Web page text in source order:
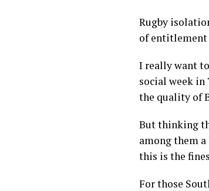
Rugby
of entitlement
I really want
social week in
the quality of
But thinking
among them
this is the
For those